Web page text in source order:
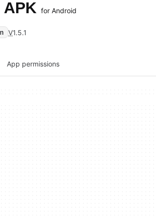
APK for Android
V1.5.1
App permissions